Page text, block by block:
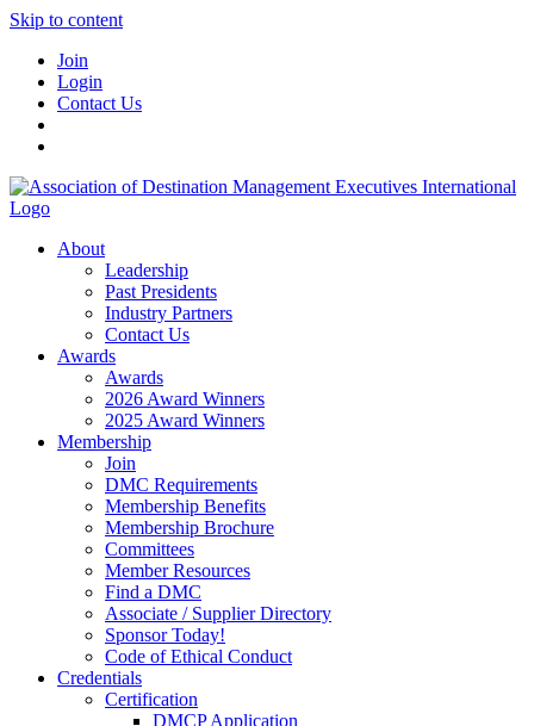
Skip to content
Join
Login
Contact Us
About
Leadership
Past Presidents
Industry Partners
Contact Us
Awards
Awards
2026 Award Winners
2025 Award Winners
Membership
Join
DMC Requirements
Membership Benefits
Membership Brochure
Committees
Member Resources
Find a DMC
Associate / Supplier Directory
Sponsor Today!
Code of Ethical Conduct
Credentials
Certification
DMCP Application